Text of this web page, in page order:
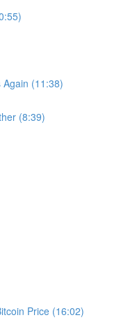
Again (11:38)
(8:39)
Price (16:02)